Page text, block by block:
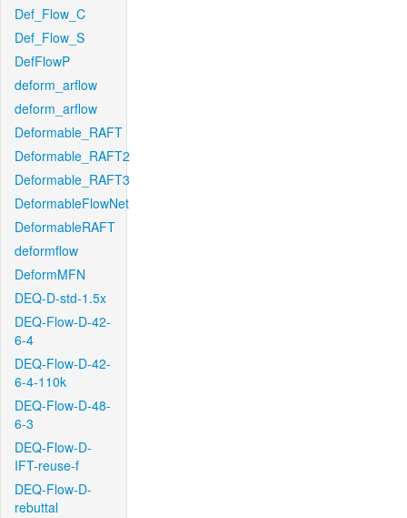
Def_Flow_C
Def_Flow_S
DefFlowP
deform_arflow
deform_arflow
Deformable_RAFT
Deformable_RAFT2
Deformable_RAFT3
DeformableFlowNet
DeformableRAFT
deformflow
DeformMFN
DEQ-D-std-1.5x
DEQ-Flow-D-42-
6-4
DEQ-Flow-D-42-
6-4-110k
DEQ-Flow-D-48-
6-3
DEQ-Flow-D-
IFT-reuse-f
DEQ-Flow-D-
rebuttal